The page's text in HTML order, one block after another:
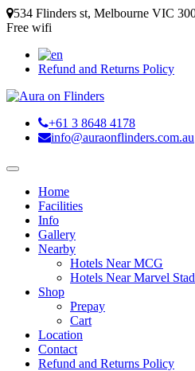
534 Flinders st, Melbourne VIC
Free wifi
Refund and Returns Policy
+61 3 8648 4178
info@auraonflinders.com.au
Home
Facilities
Info
Gallery
Nearby
Hotels Near MCG
Hotels Near Marvel
Shop
Prepay
Cart
Location
Contact
Refund and Returns Policy